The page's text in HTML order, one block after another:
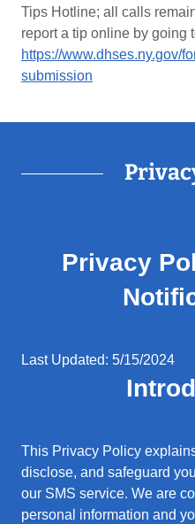
Tips Hotline; all calls
report a tip online by going
https://www.dhses.ny.gov/
submission
Privacy
Last Updated: 5/15/2024
This Privacy Policy
disclose, and safeguard
our SMS service. We are
personal information and